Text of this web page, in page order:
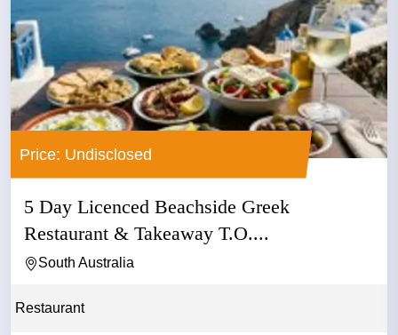
Price: Undisclosed
5 Day Licenced Beachside Greek
Restaurant & Takeaway T.O....
South Australia
Restaurant